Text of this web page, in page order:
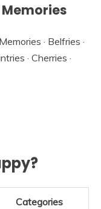
· Belfries ·
· Cherries ·
Categories